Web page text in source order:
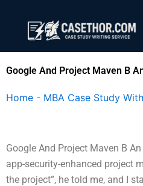
content
Google And Project Maven B
Home - MBA Case Study
Google And Project Maven B
app-security-enhanced project
the project”, he told me, and I